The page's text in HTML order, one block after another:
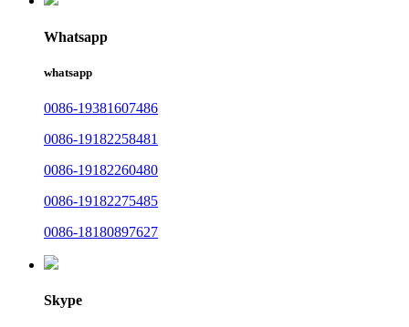
Whatsapp
whatsapp
0086-19381607486
0086-19182258481
0086-19182260480
0086-19182275485
0086-18180897627
Skype